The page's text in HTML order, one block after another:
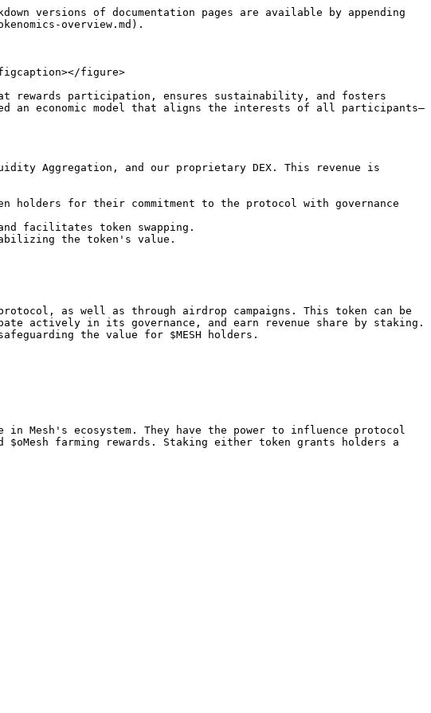
versions of documentation pages are available by appending
overview.md).
figcaption></figure>
rewards participation, ensures sustainability, and fosters
an economic model that aligns the interests of all participants—
Aggregation, and our proprietary DEX. This revenue is
holders for their commitment to the protocol with governance
facilitates token swapping.
the token's value.
as well as through airdrop campaigns. This token can be
actively in its governance, and earn revenue share by staking.
the value for $MESH holders.
in Mesh's ecosystem. They have the power to influence protocol
farming rewards. Staking either token grants holders a